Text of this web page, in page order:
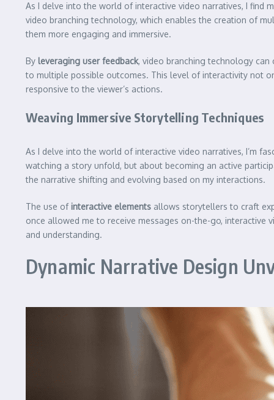
As I delve into the world of interactive video narratives, I find
video branching technology, which enables the creation of
them more engaging and immersive.
By leveraging user feedback, video branching technology can
to multiple possible outcomes. This level of interactivity not
responsive to the viewer’s actions.
Weaving Immersive Storytelling Techniques
As I delve into the world of interactive video narratives, I’m
watching a story unfold, but about becoming an active
the narrative shifting and evolving based on my interactions.
The use ofinteractive elements allows storytellers to craft
once allowed me to receive messages on-the-go, interactive
and understanding.
Dynamic Narrative Design